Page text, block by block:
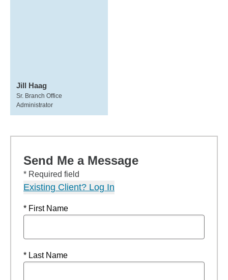
Jill Haag
Sr. Branch Office
Administrator
Send Me a Message
* Required field
Existing Client? Log In
* First Name
* Last Name